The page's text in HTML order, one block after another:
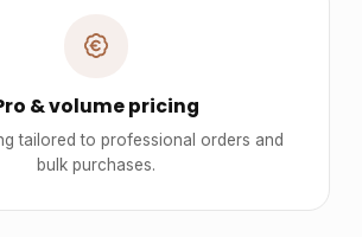
& volume pricing
tailored to professional orders and
bulk purchases.